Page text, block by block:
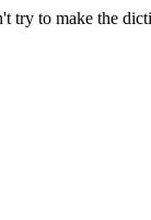
try to make the